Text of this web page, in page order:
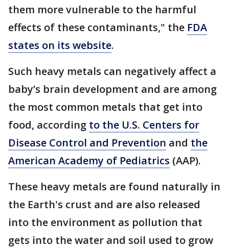
them more vulnerable to the harmful
effects of these contaminants," the FDA
states on its website.
Such heavy metals can negatively affect a
baby’s brain development and are among
the most common metals that get into
food, according to the U.S. Centers for
Disease Control and Prevention and the
American Academy of Pediatrics (AAP).
These heavy metals are found naturally in
the Earth's crust and are also released
into the environment as pollution that
gets into the water and soil used to grow